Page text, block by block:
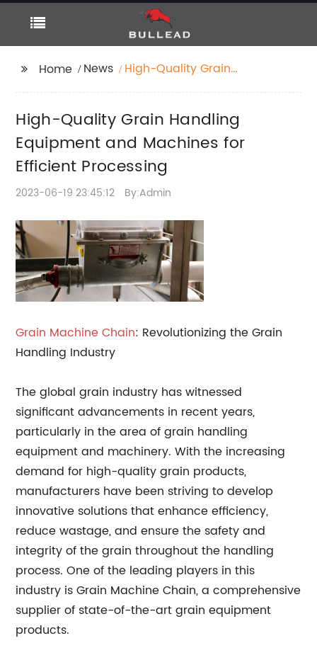
Home News
High-Quality Grain
Efficient Processing
High-Quality Grain Handling
Equipment and Machines for
Efficient Processing
2023-06-19 23:45:12 By:Admin
Grain Machine Chain: Revolutionizing the Grain
Handling Industry
The global grain industry has witnessed
significant advancements in recent years,
particularly in the area of grain handling
equipment and machinery. With the increasing
demand for high-quality grain products,
manufacturers have been striving to develop
innovative solutions that enhance efficiency,
reduce wastage, and ensure the safety and
integrity of the grain throughout the handling
process. One of the leading players in this
industry is Grain Machine Chain, a comprehensive
supplier of state-of-the-art grain equipment
products.